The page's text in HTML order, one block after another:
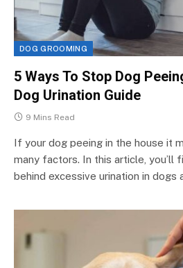
DOG GROOMING
5 Ways To Stop Dog
Dog Urination Guide
9 Mins Read
If your dog peeing in the house it
many factors. In this article, you’ll
behind excessive urination in